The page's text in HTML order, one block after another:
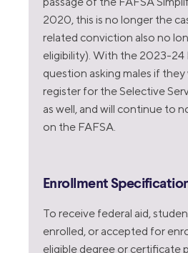
2020, this is no longer the
related conviction also no
eligibility). With the 2023-24
question asking males if
register for the Selective
as well, and will continue to
on the FAFSA.
Enrollment
To receive federal aid,
enrolled, or accepted for
eligible degree or certificate